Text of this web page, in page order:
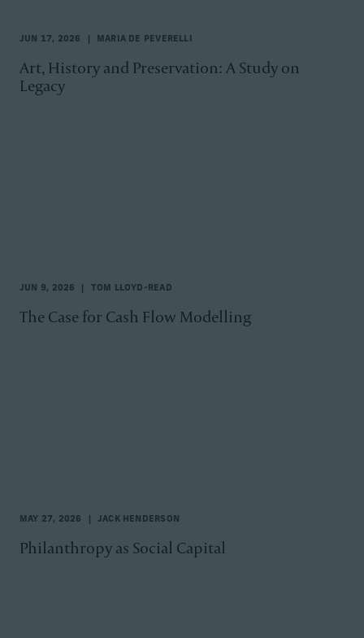
JUN 17, 2026 MARIA DE PEVERELLI
Art, History and Preservation: A Study on
Legacy
JUN 9, 2026 TOM LLOYD-READ
The Case for Cash Flow Modelling
MAY 27, 2026 JACK HENDERSON
Philanthropy as Social Capital